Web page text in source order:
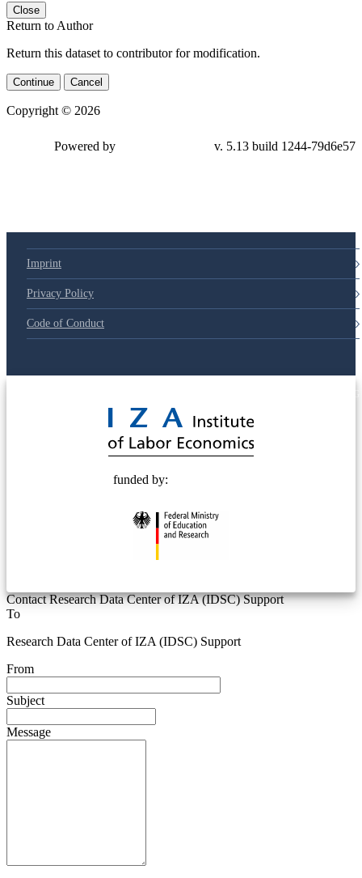
Close
Return to Author
Return this dataset to contributor for modification.
Continue Cancel
Copyright © 2026
Powered by v. 5.13 build 1244-79d6e57
Imprint
Privacy Policy
Code of Conduct
funded by:
Contact Research Data Center of IZA (IDSC) Support
To
Research Data Center of IZA (IDSC) Support
From
Subject
Message